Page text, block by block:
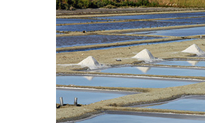
which are part of the UNESCO
With more than 2,300 hours of
Island of Ré attracts every year
tourists, including numerous
the beauty of its landscapes, its
alleyways, its picturesque
views of the ocean that everybody
own rhythm through the 100 km